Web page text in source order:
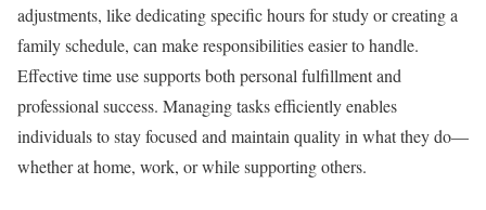
adjustments, like dedicating specific hours for study or creating a
family schedule, can make responsibilities easier to handle.
Effective time use supports both personal fulfillment and
professional success. Managing tasks efficiently enables
individuals to stay focused and maintain quality in what they do—
whether at home, work, or while supporting others.